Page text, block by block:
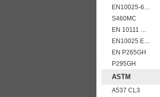
EN10025-6 S960Q structural steel plates
S460MC
EN 10111 S420N
EN10025 E295
EN P265GH
P295GH
ASTM
A537 CL3